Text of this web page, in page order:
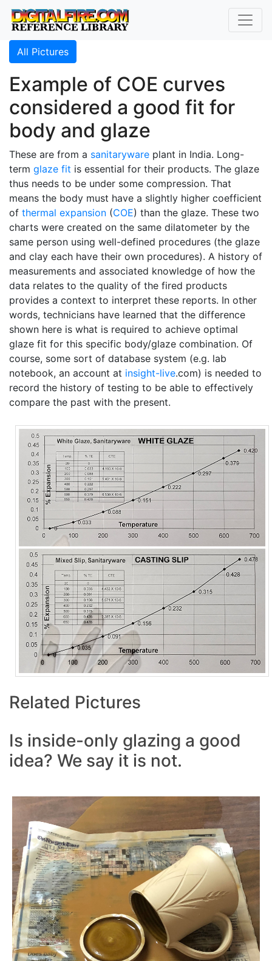
All Pictures
Example of COE curves
considered a good fit for
body and glaze
These are from a sanitaryware plant in India. Long-
term glaze fit is essential for their products. The glaze
thus needs to be under some compression. That
means the body must have a slightly higher coefficient
of thermal expansion (COE) than the glaze. These two
charts were created on the same dilatometer by the
same person using well-defined procedures (the glaze
and clay each have their own procedures). A history of
measurements and associated knowledge of how the
data relates to the quality of the fired products
provides a context to interpret these reports. In other
words, technicians have learned that the difference
shown here is what is required to achieve optimal
glaze fit for this specific body/glaze combination. Of
course, some sort of database system (e.g. lab
notebook, an account at insight-live.com) is needed to
record the history of testing to be able to effectively
compare the past with the present.
Related Pictures
Is inside-only glazing a good
idea? We say it is not.